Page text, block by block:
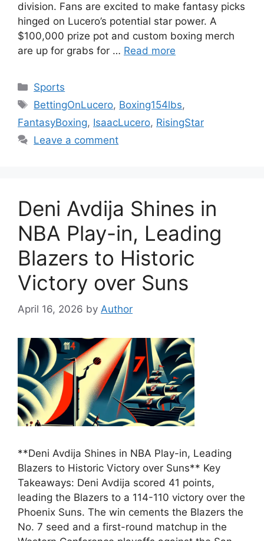
division. Fans are excited to make fantasy picks
hinged on Lucero’s potential star power. A
$100,000 prize pot and custom boxing merch
are up for grabs for … Read more
Categories
Sports
Tags
BettingOnLucero, Boxing154lbs,
FantasyBoxing, IsaacLucero, RisingStar
Leave a comment
Deni Avdija Shines in
NBA Play-in, Leading
Blazers to Historic
Victory over Suns
April 16, 2026 by Author
**Deni Avdija Shines in NBA Play-in, Leading
Blazers to Historic Victory over Suns** Key
Takeaways: Deni Avdija scored 41 points,
leading the Blazers to a 114-110 victory over the
Phoenix Suns. The win cements the Blazers the
No. 7 seed and a first-round matchup in the